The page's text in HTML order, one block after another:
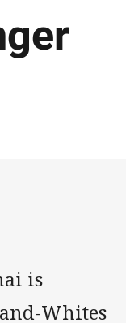
is
Whites